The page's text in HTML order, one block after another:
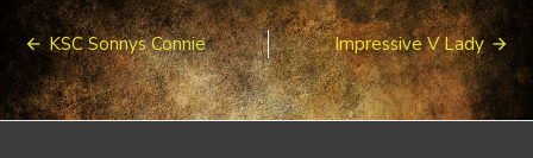
Post
navigation
KSC Sonnys Connie Impressive V Lady